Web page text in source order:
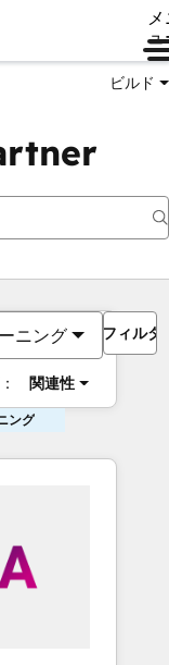
ュ
ビルド
ニング
関連性
フィルタ
ング